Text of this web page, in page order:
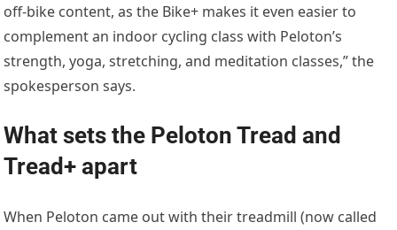
off-bike content, as the Bike+ makes it even easier to
complement an indoor cycling class with Peloton’s
strength, yoga, stretching, and meditation classes,” the
spokesperson says.
What sets the Peloton Tread and
Tread+ apart
When Peloton came out with their treadmill (now called